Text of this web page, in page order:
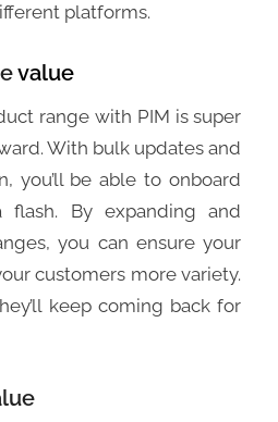
platforms.
value
range with PIM is super
With bulk updates and
you’ll be able to onboard
By expanding and
you can ensure your
customers more variety.
keep coming back for